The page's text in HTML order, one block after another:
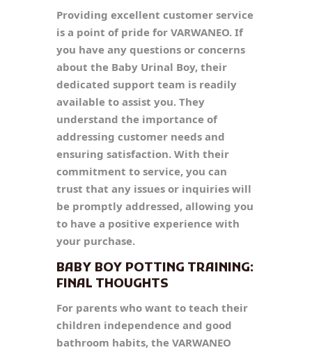
Providing excellent customer service
is a point of pride for VARWANEO. If
you have any questions or concerns
about the Baby Urinal Boy, their
dedicated support team is readily
available to assist you. They
understand the importance of
addressing customer needs and
ensuring satisfaction. With their
commitment to service, you can
trust that any issues or inquiries will
be promptly addressed, allowing you
to have a positive experience with
your purchase.
BABY BOY POTTING TRAINING:
FINAL THOUGHTS
For parents who want to teach their
children independence and good
bathroom habits, the VARWANEO